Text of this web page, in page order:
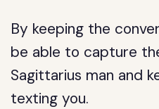
By keeping the
be able to capture
Sagittarius man and
texting you.